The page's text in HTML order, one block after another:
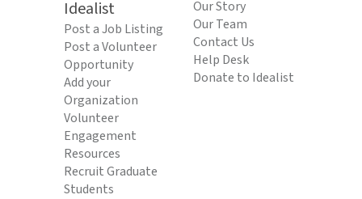
Idealist
Post a Job Listing
Post a Volunteer
Opportunity
Add your
Organization
Volunteer
Engagement
Resources
Recruit Graduate
Students
Our Story
Our Team
Contact Us
Help Desk
Donate to Idealist